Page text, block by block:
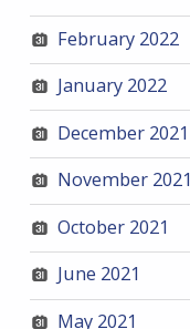
February 2022
January 2022
December 2021
November 2021
October 2021
June 2021
May 2021